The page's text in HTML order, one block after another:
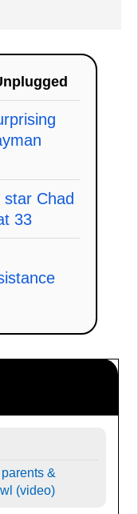
star Chad
33
&
(video)